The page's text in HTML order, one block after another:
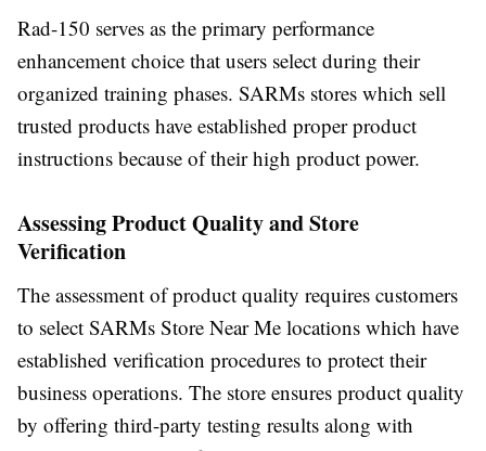
Rad-150 serves as the primary performance
enhancement choice that users select during their
organized training phases. SARMs stores which sell
trusted products have established proper product
instructions because of their high product power.
Assessing Product Quality and Store
Verification
The assessment of product quality requires customers
to select SARMs Store Near Me locations which have
established verification procedures to protect their
business operations. The store ensures product quality
by offering third-party testing results along with